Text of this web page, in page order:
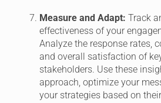
Measure and Adapt: Track
effectiveness of your
Analyze the response rates,
and overall satisfaction of
stakeholders. Use these
approach, optimize your
your strategies based on